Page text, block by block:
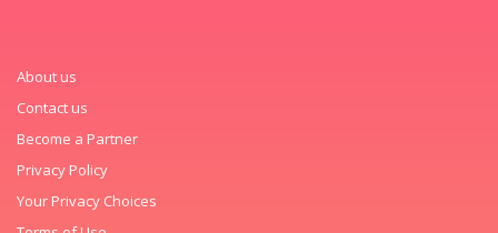
About us
Contact us
Become a Partner
Privacy Policy
Your Privacy Choices